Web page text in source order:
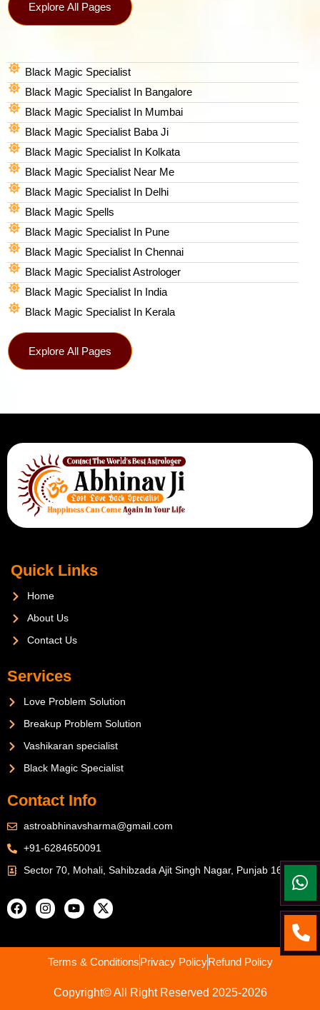
Explore All Pages
Black Magic Specialist
Black Magic Specialist In Bangalore
Black Magic Specialist In Mumbai
Black Magic Specialist Baba Ji
Black Magic Specialist In Kolkata
Black Magic Specialist Near Me
Black Magic Specialist In Delhi
Black Magic Spells​
Black Magic Specialist In Pune
Black Magic Specialist In Chennai
Black Magic Specialist Astrologer
Black Magic Specialist In India
Black Magic Specialist In Kerala
Explore All Pages
Quick Links
Home
About Us
Contact Us
Services
Love Problem Solution
Breakup Problem Solution
Vashikaran specialist
Black Magic Specialist
Contact Info
astroabhinavsharma@gmail.com
+91-6284650091
Sector 70, Mohali, Sahibzada Ajit Singh Nagar, Punjab 160071
Terms & Conditions Privacy Policy Refund Policy
Copyright© All Right Reserved 2025-2026